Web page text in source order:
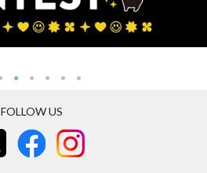
FOLLOW US